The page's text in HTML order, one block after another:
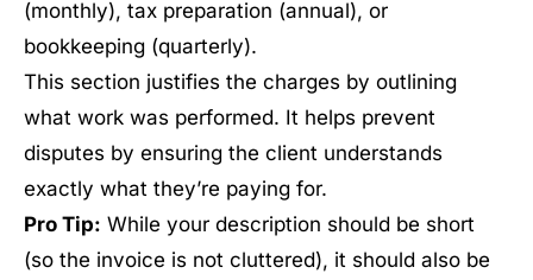
(monthly), tax preparation (annual), or
bookkeeping (quarterly).
This section justifies the charges by outlining
what work was performed. It helps prevent
disputes by ensuring the client understands
exactly what they’re paying for.
Pro Tip: While your description should be short
(so the invoice is not cluttered), it should also be